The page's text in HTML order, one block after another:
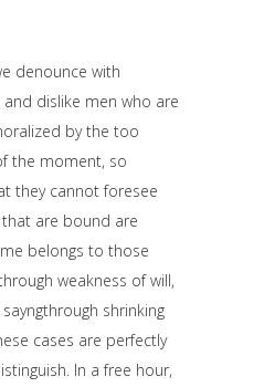
denounce with
dislike men who are
by the too
the moment, so
they cannot foresee
are bound are
belongs to those
weakness of will,
shrinking
cases are perfectly
In a free hour,